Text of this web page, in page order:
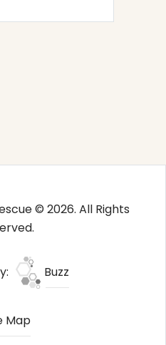
© 2026. All Rights
Buzz
Map